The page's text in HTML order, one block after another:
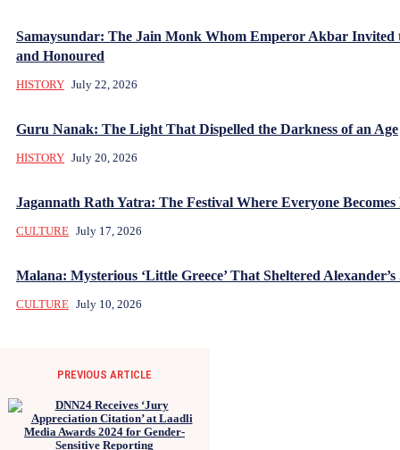
Samaysundar: The Jain Monk Whom Emperor Akbar Invited
and Honoured
HISTORY July 22, 2026
Guru Nanak: The Light That Dispelled the Darkness of an Age
HISTORY July 20, 2026
Jagannath Rath Yatra: The Festival Where Everyone
CULTURE July 17, 2026
Malana: Mysterious ‘Little Greece’ That Sheltered Alexander’s
CULTURE July 10, 2026
PREVIOUS ARTICLE